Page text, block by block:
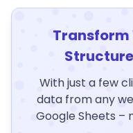
Transform
With just a few
data from any
Google Sheets –